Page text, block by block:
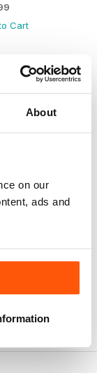
About
on our
ads and
Cart